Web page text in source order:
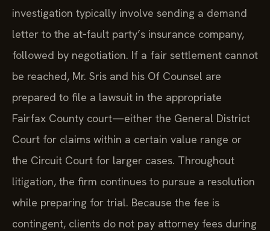
investigation typically involve sending a demand
letter to the at‑fault party’s insurance company,
followed by negotiation. If a fair settlement cannot
be reached, Mr. Sris and his Of Counsel are
prepared to file a lawsuit in the appropriate
Fairfax County court—either the General District
Court for claims within a certain value range or
the Circuit Court for larger cases. Throughout
litigation, the firm continues to pursue a resolution
while preparing for trial. Because the fee is
contingent, clients do not pay attorney fees during